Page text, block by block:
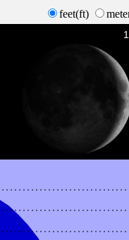
feet(ft)